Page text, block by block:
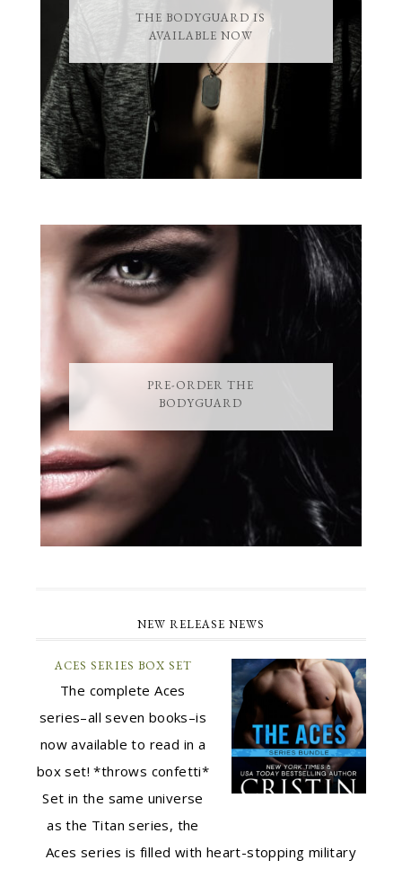
THE BODYGUARD IS
AVAILABLE NOW
PRE-ORDER THE
BODYGUARD
NEW RELEASE NEWS
ACES SERIES BOX SET
The complete Aces
series–all seven books–is
now available to read in a
box set! *throws confetti*
Set in the same universe
as the Titan series, the
Aces series is filled with heart-stopping military